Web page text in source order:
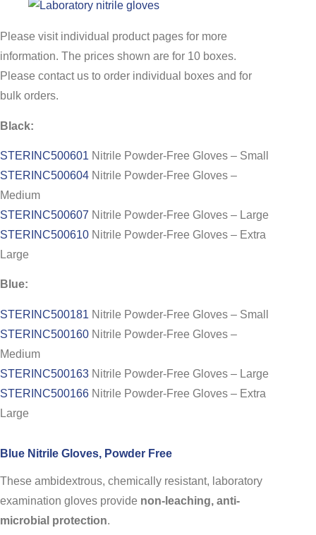
Please visit individual product pages for more
information. The prices shown are for 10 boxes.
Please contact us to order individual boxes and for
bulk orders.
Black:
STERINC500601 Nitrile Powder-Free Gloves – Small
STERINC500604 Nitrile Powder-Free Gloves –
Medium
STERINC500607 Nitrile Powder-Free Gloves – Large
STERINC500610 Nitrile Powder-Free Gloves – Extra
Large
Blue:
STERINC500181 Nitrile Powder-Free Gloves – Small
STERINC500160 Nitrile Powder-Free Gloves –
Medium
STERINC500163 Nitrile Powder-Free Gloves – Large
STERINC500166 Nitrile Powder-Free Gloves – Extra
Large
Blue Nitrile Gloves, Powder Free
These ambidextrous, chemically resistant, laboratory
examination gloves provide non-leaching, anti-
microbial protection.